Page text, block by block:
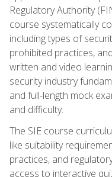
Regulatory Authority
course systematically
including types of
prohibited practices,
written and video
security industry
and full-length mock
and difficulty.
The SIE course
like suitability
practices, and
access to interactive